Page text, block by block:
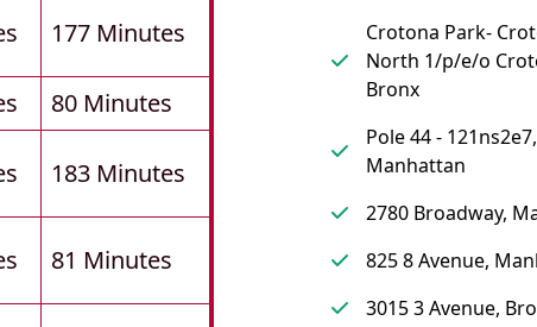
177 Minutes
80 Minutes
183 Minutes
81 Minutes
Crotona Park-
North 1/p/e/o
Bronx
Pole 44 - 121ns2e7,
Manhattan
2780 Broadway,
825 8 Avenue,
3015 3 Avenue,